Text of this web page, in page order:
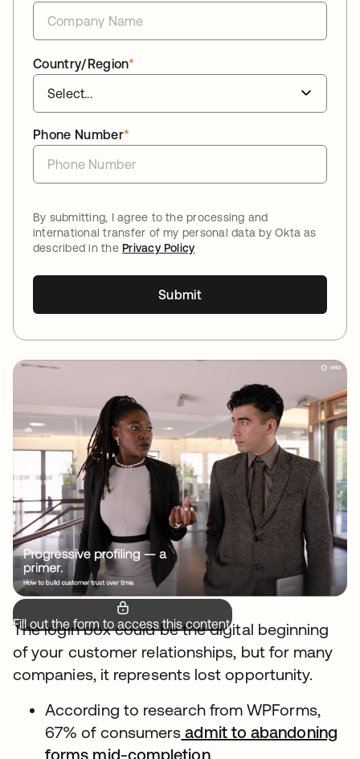
*
Country/Region
*
Phone Number
By submitting, I agree to the processing and
international transfer of my personal data by Okta as
described in thePrivacy Policy
Submit
Fill out the form to access this content.
The login box could be the digital beginning
of your customer relationships, but for many
companies, it represents lost opportunity.
According to research from WPForms,
67% of consumers admit to abandoning
forms mid-completion.